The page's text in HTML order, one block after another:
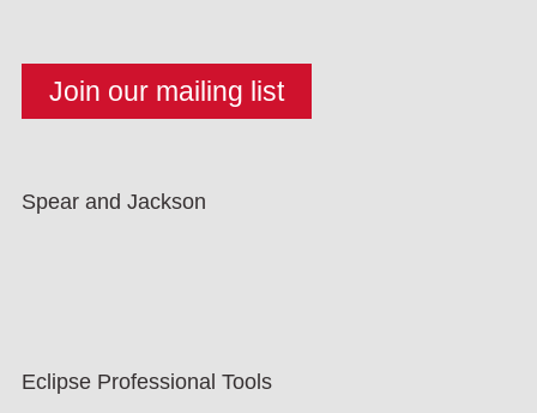
Spear and Jackson
Eclipse Professional Tools